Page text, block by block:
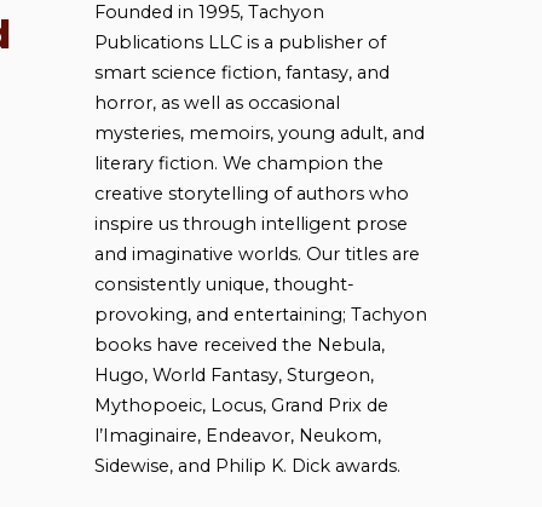
Founded in 1995, Tachyon
Publications LLC is a publisher of
smart science fiction, fantasy, and
horror, as well as occasional
mysteries, memoirs, young adult, and
literary fiction. We champion the
creative storytelling of authors who
inspire us through intelligent prose
and imaginative worlds. Our titles are
consistently unique, thought-
provoking, and entertaining; Tachyon
books have received the Nebula,
Hugo, World Fantasy, Sturgeon,
Mythopoeic, Locus, Grand Prix de
l’Imaginaire, Endeavor, Neukom,
Sidewise, and Philip K. Dick awards.